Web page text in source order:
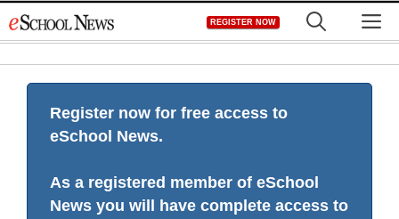
to
REGISTER NOW
Register now for free access to
eSchool News.
As a registered member of eSchool
News you will have complete access to